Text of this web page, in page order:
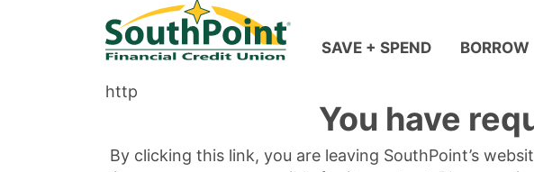
SAVE + SPEND BORROW
http
You have
By clicking this link, you are leaving SouthPoint’s